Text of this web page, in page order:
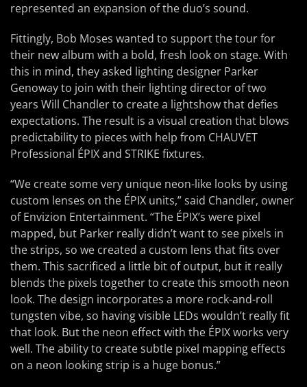
represented an expansion of the duo’s sound.
Fittingly, Bob Moses wanted to support the tour for
their new album with a bold, fresh look on stage. With
this in mind, they asked lighting designer Parker
Genoway to join with their lighting director of two
years Will Chandler to create a lightshow that defies
expectations. The result is a visual creation that blows
predictability to pieces with help from CHAUVET
Professional ÉPIX and STRIKE fixtures.
“We create some very unique neon-like looks by using
custom lenses on the ÉPIX units,” said Chandler, owner
of Envizion Entertainment. “The ÉPIX’s were pixel
mapped, but Parker really didn’t want to see pixels in
the strips, so we created a custom lens that fits over
them. This sacrificed a little bit of output, but it really
blends the pixels together to create this smooth neon
look. The design incorporates a more rock-and-roll
tungsten vibe, so having visible LEDs wouldn’t really fit
that look. But the neon effect with the ÉPIX works very
well. The ability to create subtle pixel mapping effects
on a neon looking strip is a huge bonus.”